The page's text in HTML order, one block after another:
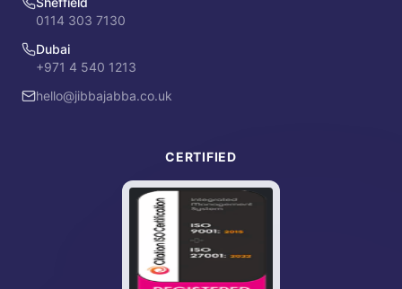
0114 303 7130
Dubai
+971 4 540 1213
hello@jibbajabba.co.uk
CERTIFIED